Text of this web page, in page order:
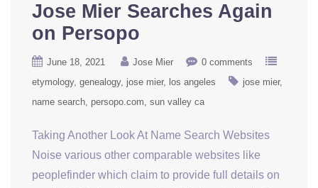
Jose Mier Searches Again
on Persopo
June 18, 2021 Jose Mier
0 comments
etymology genealogy jose mier los angeles
jose mier
name search persopo.com sun valley ca
Taking Another Look At Name Search Websites
Noise various other comparable websites like
peoplefinder which claim to provide full details on